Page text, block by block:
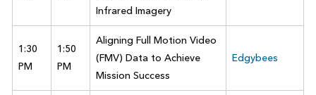
Infrared Imagery
1:30
PM
1:50
PM
Aligning Full Motion Video
(FMV) Data to Achieve
Mission Success
Edgybees